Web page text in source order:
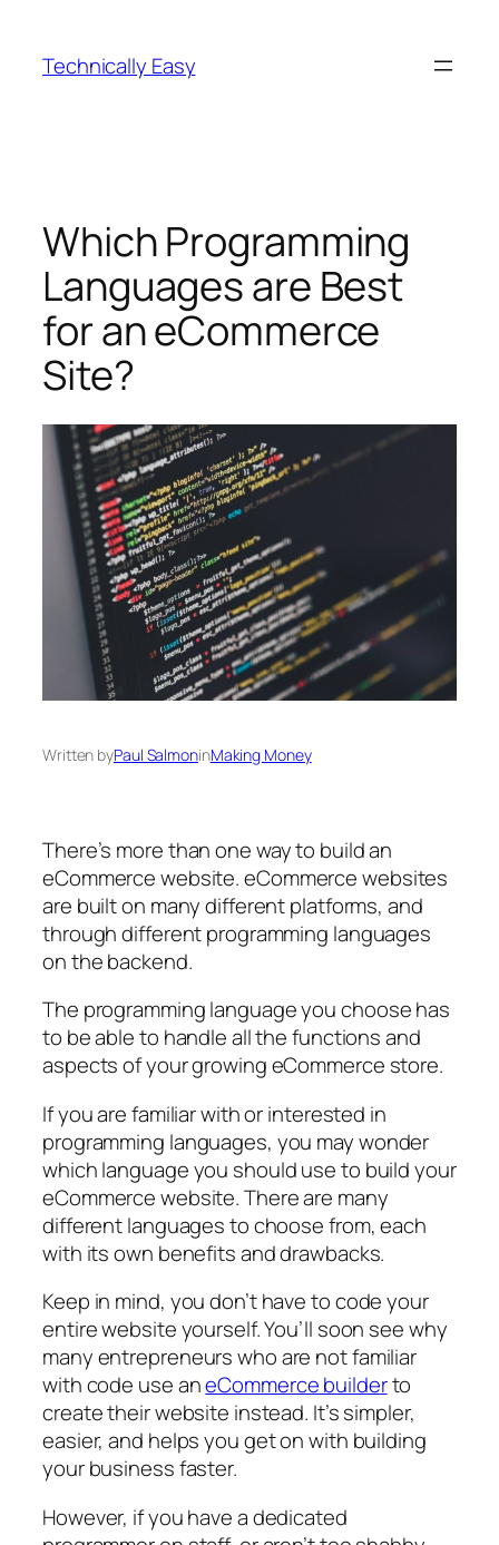
content
Technically Easy
Which Programming
Languages are Best
for an eCommerce
Site?
Written byPaul SalmoninMaking Money
There’s more than one way to build an
eCommerce website. eCommerce websites
are built on many different platforms, and
through different programming languages
on the backend.
The programming language you choose has
to be able to handle all the functions and
aspects of your growing eCommerce store.
If you are familiar with or interested in
programming languages, you may wonder
which language you should use to build your
eCommerce website. There are many
different languages to choose from, each
with its own benefits and drawbacks.
Keep in mind, you don’t have to code your
entire website yourself. You’ll soon see why
many entrepreneurs who are not familiar
with code use aneCommerce builderto
create their website instead. It’s simpler,
easier, and helps you get on with building
your business faster.
However, if you have a dedicated